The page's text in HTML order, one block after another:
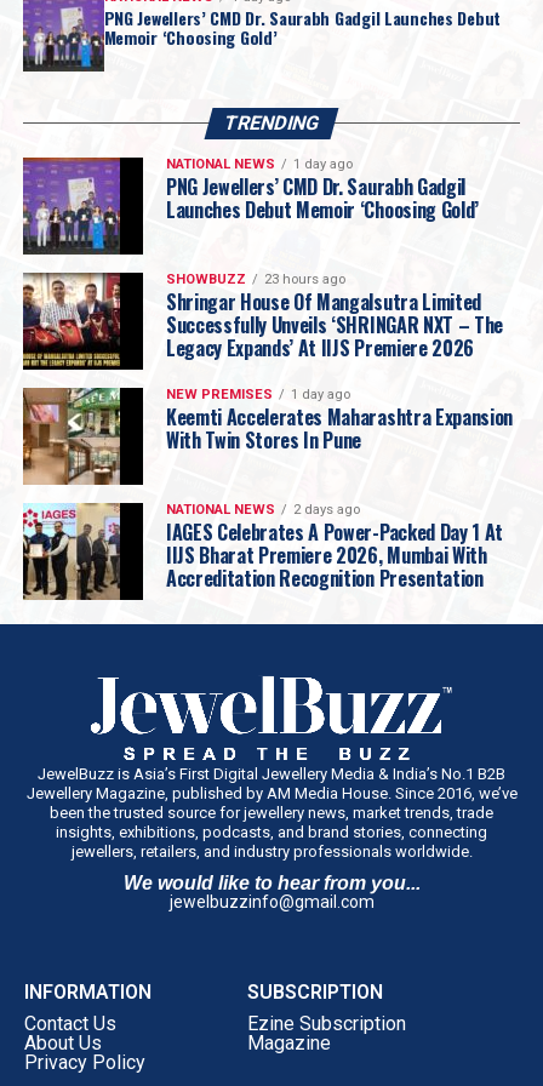
PNG Jewellers’ CMD Dr. Saurabh Gadgil Launches Debut
Memoir ‘Choosing Gold’
TRENDING
NATIONAL NEWS 1 day ago
PNG Jewellers’ CMD Dr. Saurabh Gadgil
Launches Debut Memoir ‘Choosing Gold’
SHOWBUZZ 23 hours ago
Shringar House Of Mangalsutra Limited
Successfully Unveils ‘SHRINGAR NXT – The
Legacy Expands’ At IIJS Premiere 2026
NEW PREMISES 1 day ago
Keemti Accelerates Maharashtra Expansion
With Twin Stores In Pune
NATIONAL NEWS 2 days ago
IAGES Celebrates A Power-Packed Day 1 At
IIJS Bharat Premiere 2026, Mumbai With
Accreditation Recognition Presentation
JewelBuzz is Asia’s First Digital Jewellery Media & India’s No.1 B2B
Jewellery Magazine, published by AM Media House. Since 2016, we’ve
been the trusted source for jewellery news, market trends, trade
insights, exhibitions, podcasts, and brand stories, connecting
jewellers, retailers, and industry professionals worldwide.
We would like to hear from you...
jewelbuzzinfo@gmail.com
INFORMATION
Contact Us
About Us
Privacy Policy
SUBSCRIPTION
Ezine Subscription
Magazine